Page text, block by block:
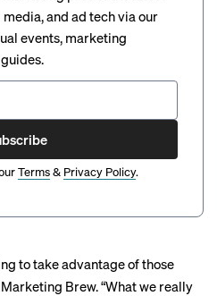
and ad tech via our
events, marketing
Terms& Privacy Policy.
to take advantage of those
Brew. “What we really